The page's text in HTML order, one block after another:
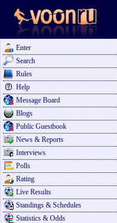
Enter
Search
Rules
Help
Message Board
Blogs
Public Guestbook
News & Reports
Interviews
Polls
Rating
Live Results
Standings & Schedules
Statistics & Odds